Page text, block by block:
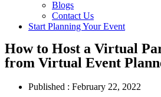
Blogs
Contact Us
Start Planning Your Event
How to Host a Virtual
from Virtual Event
Published : February 22, 2022